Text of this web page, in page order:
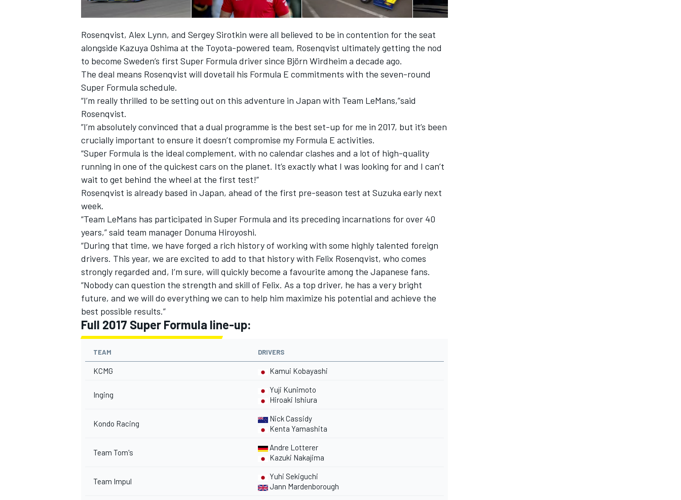
INDYCAR WEC
IMSA
Rosenqvist, Alex Lynn, and Sergey Sirotkin were all believed to be in contention for the seat
alongside Kazuya Oshima at the Toyota-powered team, Rosenqvist ultimately getting the nod
to become Sweden’s first Super Formula driver since Björn Wirdheim a decade ago.
The deal means Rosenqvist will dovetail his Formula E commitments with the seven-round
Super Formula schedule.
“I’m really thrilled to be setting out on this adventure in Japan with Team LeMans,”said
Rosenqvist.
”I’m absolutely convinced that a dual programme is the best set-up for me in 2017, but it’s been
crucially important to ensure it doesn’t compromise my Formula E activities.
“Super Formula is the ideal complement, with no calendar clashes and a lot of high-quality
running in one of the quickest cars on the planet. It’s exactly what I was looking for and I can’t
wait to get behind the wheel at the first test!”
Rosenqvist is already based in Japan, ahead of the first pre-season test at Suzuka early next
week.
“Team LeMans has participated in Super Formula and its preceding incarnations for over 40
years,” said team manager Donuma Hiroyoshi.
“During that time, we have forged a rich history of working with some highly talented foreign
drivers. This year, we are excited to add to that history with Felix Rosenqvist, who comes
strongly regarded and, I’m sure, will quickly become a favourite among the Japanese fans.
“Nobody can question the strength and skill of Felix. As a top driver, he has a very bright
future, and we will do everything we can to help him maximize his potential and achieve the
best possible results.”
Full 2017 Super Formula line-up:
TEAM DRIVERS
KCMG Kamui Kobayashi
Inging
Yuji Kunimoto
Hiroaki Ishiura
Kondo Racing
Nick Cassidy
Kenta Yamashita
Team Tom's
Andre Lotterer
Kazuki Nakajima
Team Impul
Yuhi Sekiguchi
Jann Mardenborough